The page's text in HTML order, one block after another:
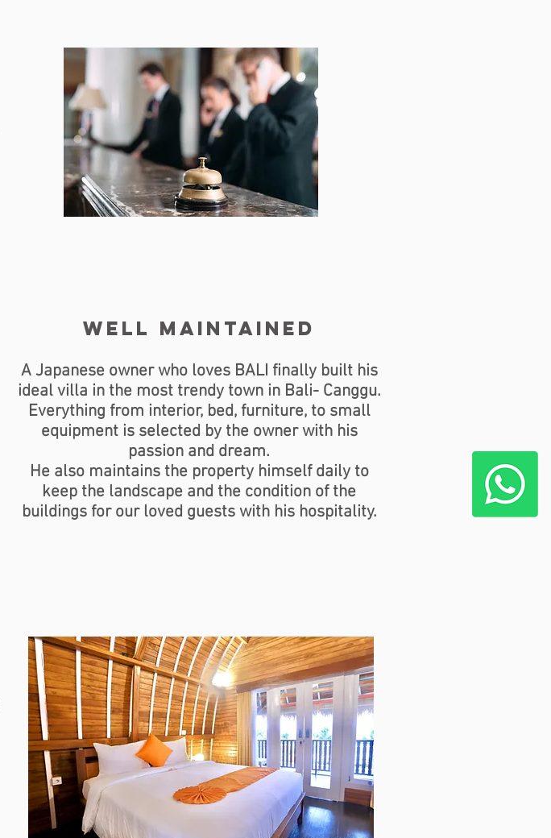
well maintained
A Japanese owner who loves BALI finally built his
ideal villa in the most trendy town in Bali- Canggu.
Everything from interior, bed, furniture, to small
equipment is selected by the owner with his
passion and dream.
He also maintains the property himself daily to
keep the landscape and the condition of the
buildings for our loved guests with his hospitality.